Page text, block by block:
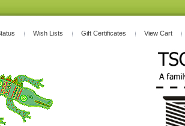
Wish Lists Gift Certificates View Cart